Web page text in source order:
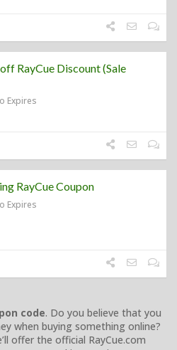
RayCue Discount (Sale
Expires
RayCue Coupon
Expires
code. Do you believe that you
when buying something online?
offer the official RayCue.com